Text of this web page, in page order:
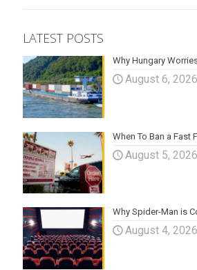
LATEST POSTS
Why Hungary
August 6, 2026
When To Ban a Fast
August 5, 2026
Why Spider-Man is
August 4, 2026